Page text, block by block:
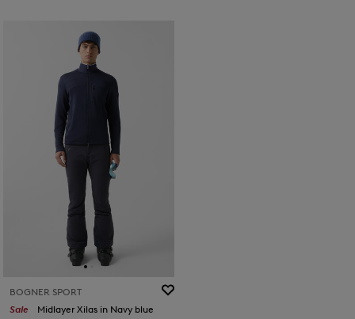
BOGNER SPORT
Sale
Midlayer Xilas in Navy blue